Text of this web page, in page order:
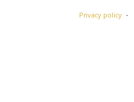
Privacy policy